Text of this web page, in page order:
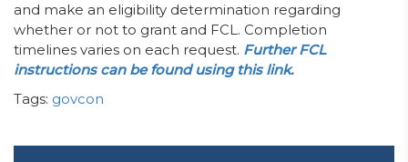
and make an eligibility determination regarding
whether or not to grant and FCL. Completion
timelines varies on each request. Further FCL
instructions can be found using this link.
Tags: govcon